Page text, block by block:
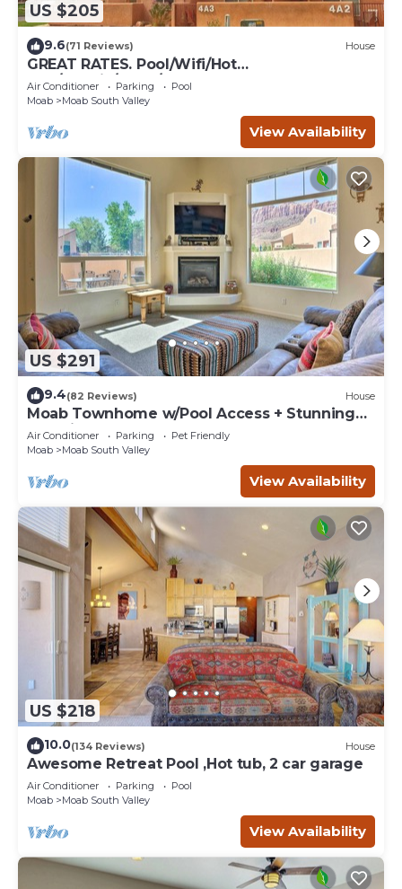
US $205
9.6(71 Reviews) House
GREAT RATES. Pool/Wifi/Hot
Tub/Tennis/W&D/2-Car Garage. 1500 Sq.Ft
Air Conditioner Parking
Pool
Moab
Moab South Valley
View Availability
US $291
9.4(82 Reviews) House
Moab Townhome w/Pool Access + Stunning
Mtn Views!
Air Conditioner Parking
Pet Friendly
Moab
Moab South Valley
View Availability
US $218
10.0(134 Reviews) House
Awesome Retreat Pool ,Hot tub, 2 car garage
Air Conditioner Parking
Pool
Moab
Moab South Valley
View Availability